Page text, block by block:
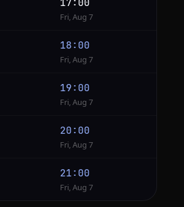
17:00
Fri, Aug 7
18:00
Fri, Aug 7
19:00
Fri, Aug 7
20:00
Fri, Aug 7
21:00
Fri, Aug 7